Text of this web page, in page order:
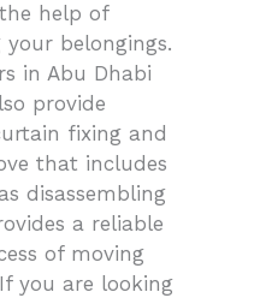
help of
belongings.
in Abu Dhabi
provide
fixing and
that includes
disassembling
a reliable
of moving
you are looking